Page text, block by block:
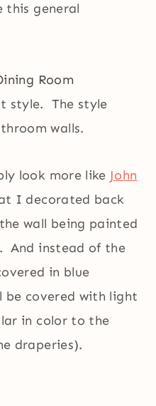
this general
Room
style. The style
walls.
look more like John
I decorated back
wall being painted
And instead of the
in blue
be covered with light
in color to the
draperies).